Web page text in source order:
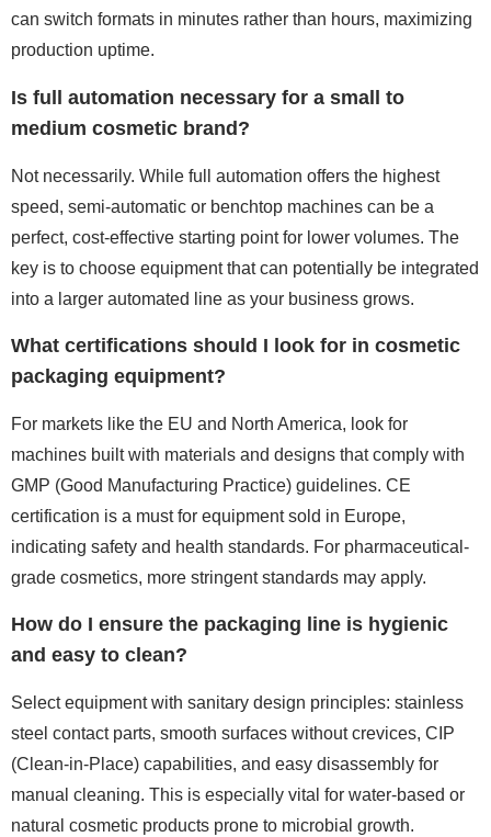
can switch formats in minutes rather than hours, maximizing
production uptime.
Is full automation necessary for a small to
medium cosmetic brand?
Not necessarily. While full automation offers the highest
speed, semi-automatic or benchtop machines can be a
perfect, cost-effective starting point for lower volumes. The
key is to choose equipment that can potentially be integrated
into a larger automated line as your business grows.
What certifications should I look for in cosmetic
packaging equipment?
For markets like the EU and North America, look for
machines built with materials and designs that comply with
GMP (Good Manufacturing Practice) guidelines. CE
certification is a must for equipment sold in Europe,
indicating safety and health standards. For pharmaceutical-
grade cosmetics, more stringent standards may apply.
How do I ensure the packaging line is hygienic
and easy to clean?
Select equipment with sanitary design principles: stainless
steel contact parts, smooth surfaces without crevices, CIP
(Clean-in-Place) capabilities, and easy disassembly for
manual cleaning. This is especially vital for water-based or
natural cosmetic products prone to microbial growth.